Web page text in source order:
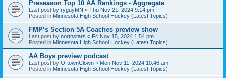
Preseason Top 10 AA Rankings - Aggregate
Last post by ryguyMN « Thu Nov 21, 2024 9:14 pm
Posted in Minnesota High School Hockey (Latest Topics)
FMP’s Section 5A Coaches preview show
Last post by northstars « Fri Nov 15, 2024 1:54 pm
Posted in Minnesota High School Hockey (Latest Topics)
AA Boys preview podcast
Last post by O-townClown « Mon Nov 11, 2024 10:46 am
Posted in Minnesota High School Hockey (Latest Topics)